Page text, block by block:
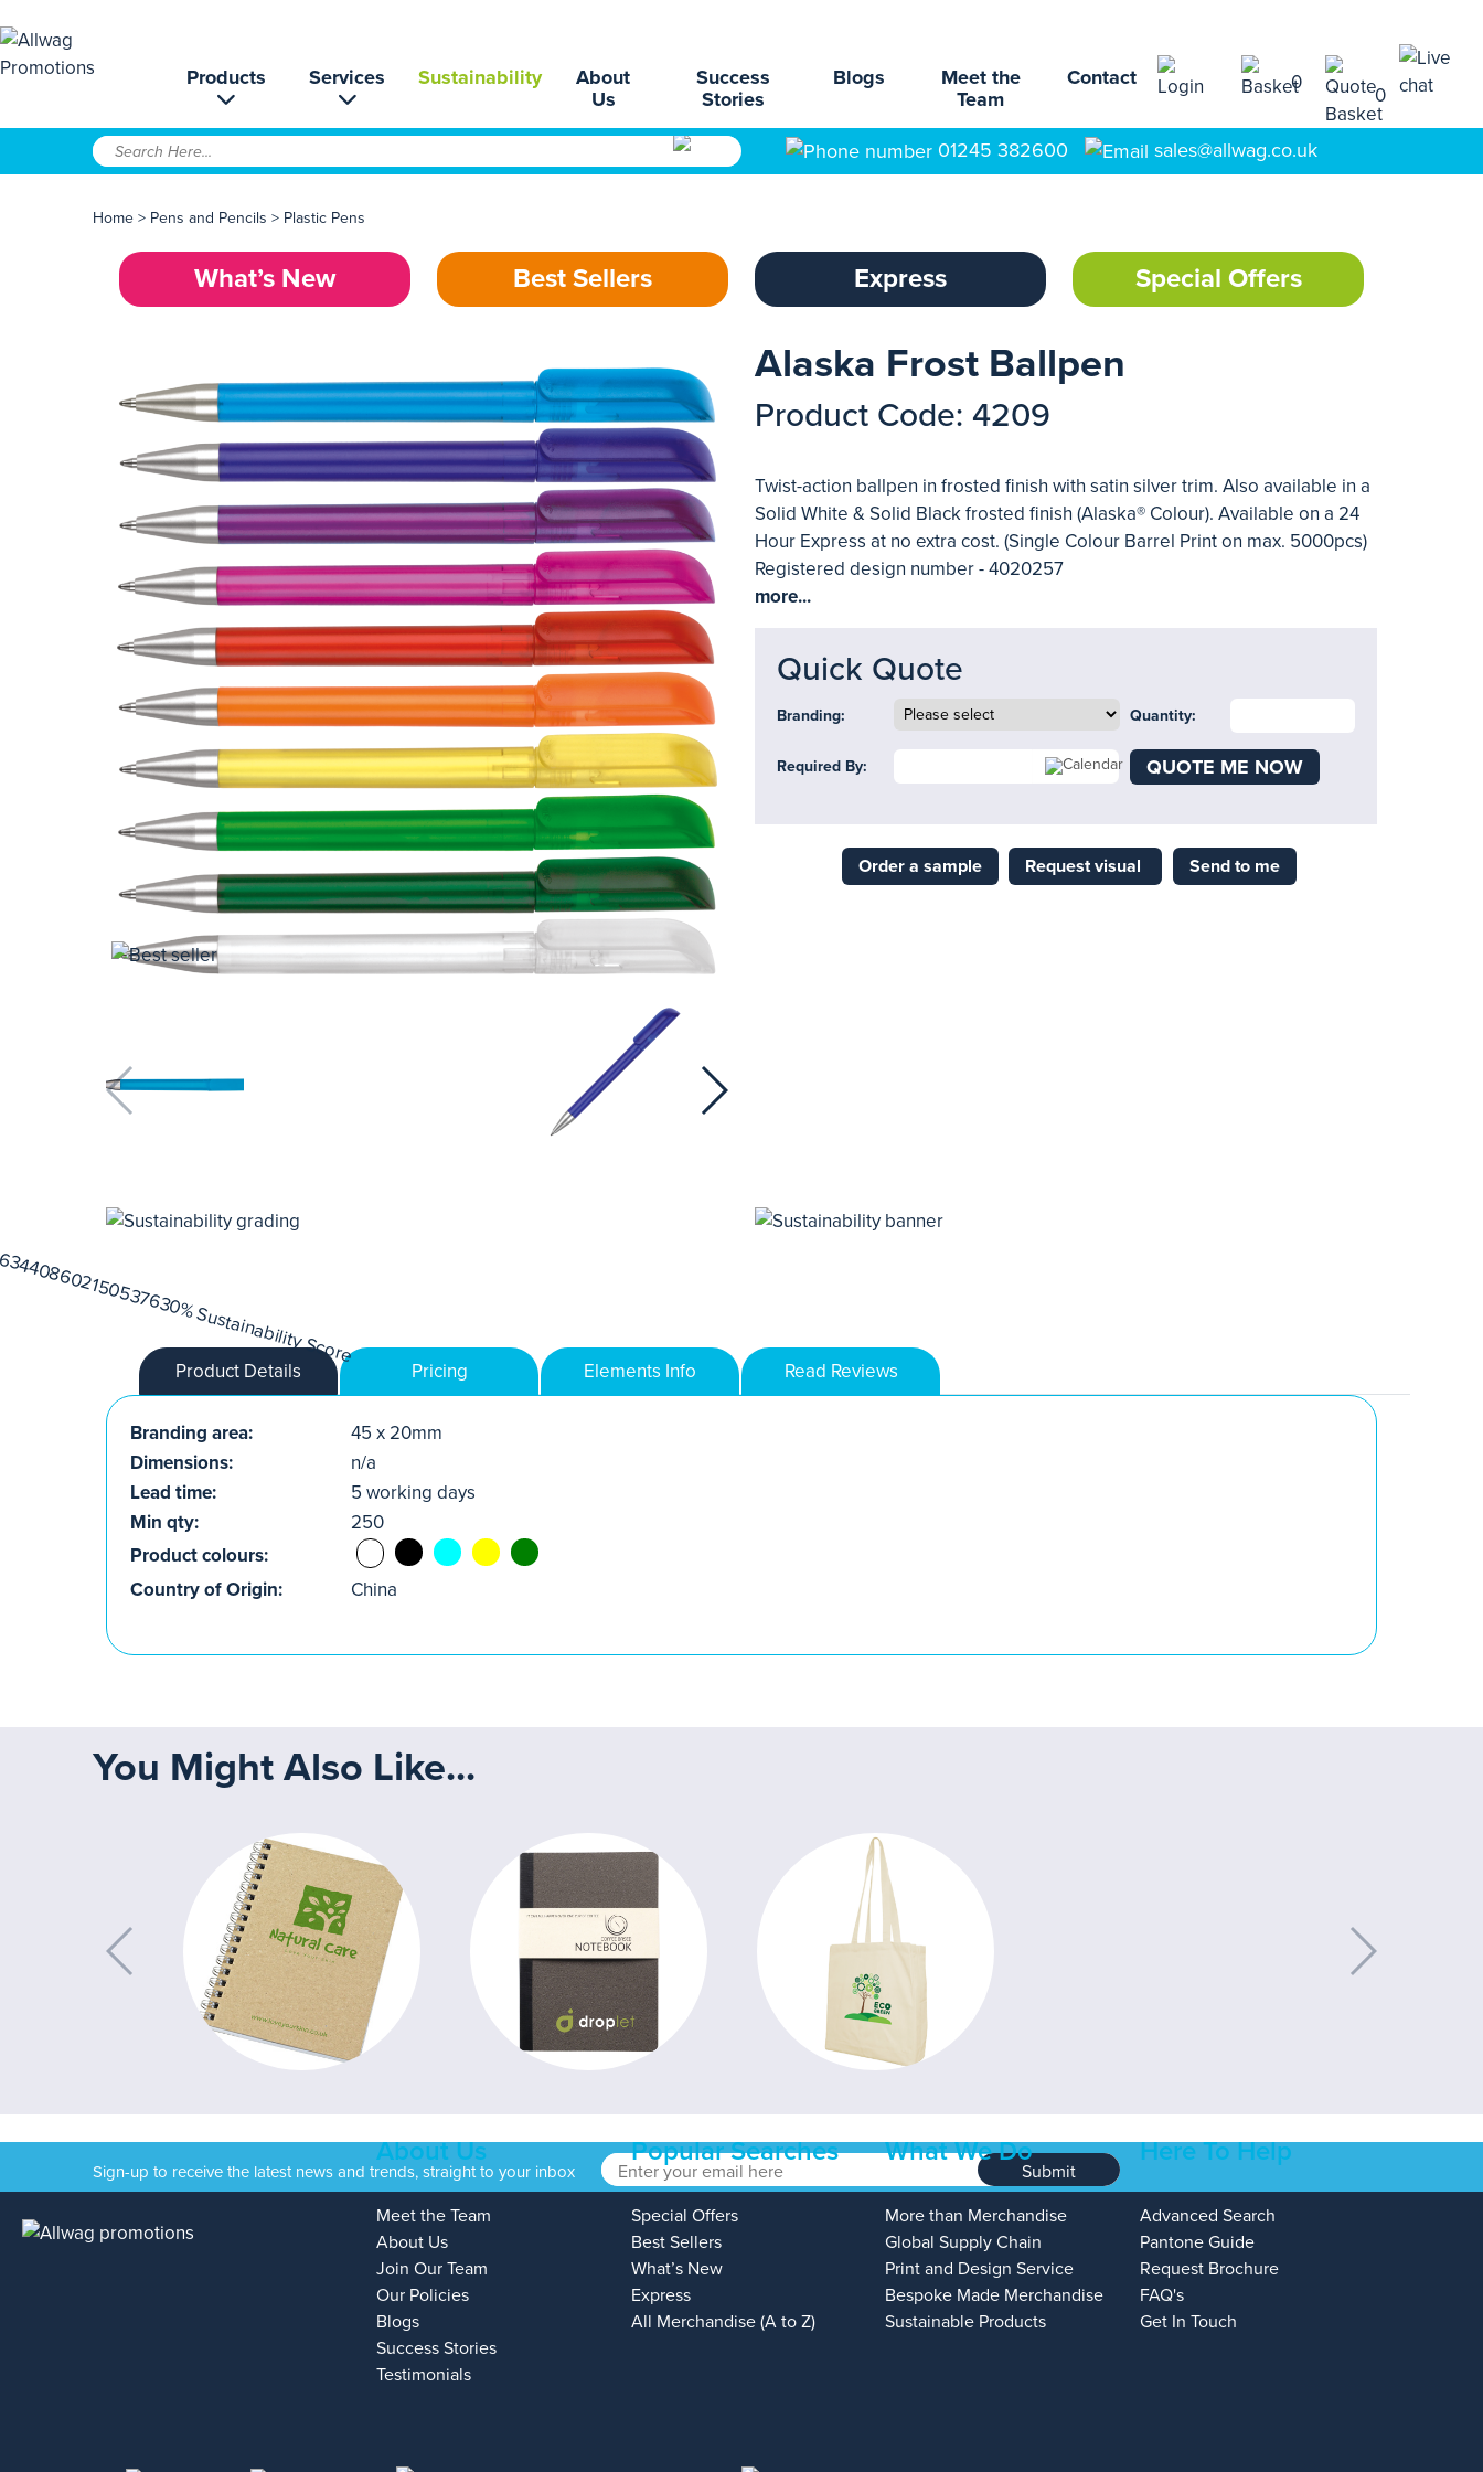
Products Services Sustainability
About
Us
Success
Stories
Blogs
Meet the
Team
Contact 0
0
01245 382600 sales@allwag.co.uk
Home > Pens and Pencils > Plastic Pens
What’s New Best Sellers Express Special Offers
Alaska Frost Ballpen
Product Code: 4209
Twist-action ballpen in frosted finish with satin silver trim. Also available in a
Solid White & Solid Black frosted finish (Alaska® Colour). Available on a 24
Hour Express at no extra cost. (Single Colour Barrel Print on max. 5000pcs)
Registered design number - 4020257
more...
Quick Quote
Branding: Quantity:
Required By: QUOTE ME NOW
Order a sample Request visual Send to me
Product Details Pricing Elements Info Read Reviews
Branding area:
45 x 20mm
Dimensions:
n/a
Lead time:
5 working days
Min qty:
250
Product colours:
Country of Origin:
China
You Might Also Like...
Sign-up to receive the latest news and trends, straight to your inbox Submit
About Us
Meet the Team
About Us
Join Our Team
Our Policies
Blogs
Success Stories
Testimonials
Popular Searches
Special Offers
Best Sellers
What’s New
Express
All Merchandise (A to Z)
What We Do
More than Merchandise
Global Supply Chain
Print and Design Service
Bespoke Made Merchandise
Sustainable Products
Here To Help
Advanced Search
Pantone Guide
Request Brochure
FAQ's
Get In Touch